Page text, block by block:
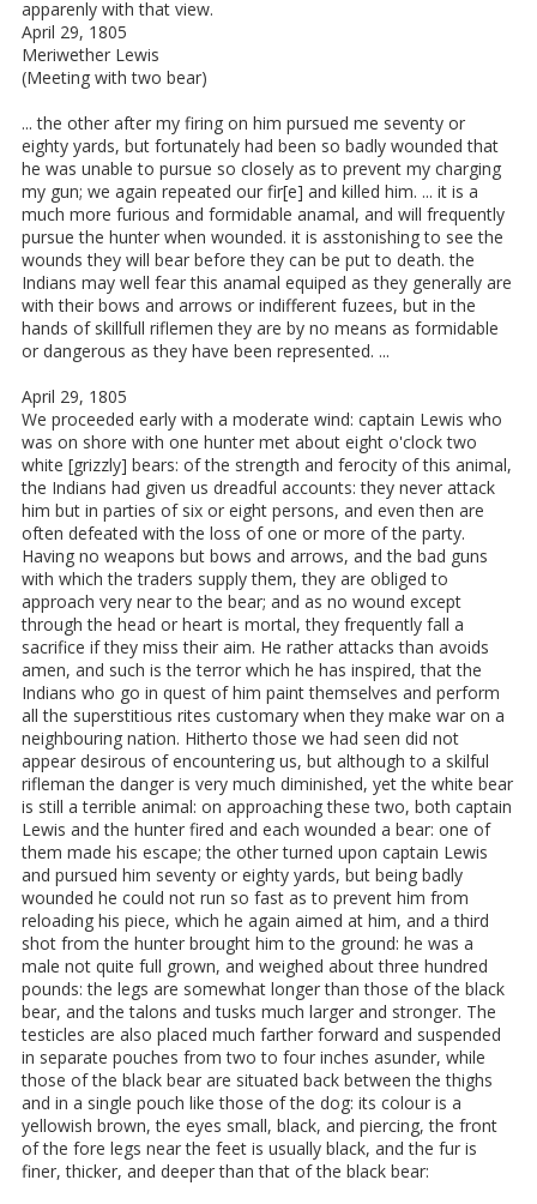
apparenly with that view.
April 29, 1805
Meriwether Lewis
(Meeting with two bear)
... the other after my firing on him pursued me seventy or
eighty yards, but fortunately had been so badly wounded that
he was unable to pursue so closely as to prevent my charging
my gun; we again repeated our fir[e] and killed him. ... it is a
much more furious and formidable anamal, and will frequently
pursue the hunter when wounded. it is asstonishing to see the
wounds they will bear before they can be put to death. the
Indians may well fear this anamal equiped as they generally are
with their bows and arrows or indifferent fuzees, but in the
hands of skillfull riflemen they are by no means as formidable
or dangerous as they have been represented. ...
April 29, 1805
We proceeded early with a moderate wind: captain Lewis who
was on shore with one hunter met about eight o'clock two
white [grizzly] bears: of the strength and ferocity of this animal,
the Indians had given us dreadful accounts: they never attack
him but in parties of six or eight persons, and even then are
often defeated with the loss of one or more of the party.
Having no weapons but bows and arrows, and the bad guns
with which the traders supply them, they are obliged to
approach very near to the bear; and as no wound except
through the head or heart is mortal, they frequently fall a
sacrifice if they miss their aim. He rather attacks than avoids
amen, and such is the terror which he has inspired, that the
Indians who go in quest of him paint themselves and perform
all the superstitious rites customary when they make war on a
neighbouring nation. Hitherto those we had seen did not
appear desirous of encountering us, but although to a skilful
rifleman the danger is very much diminished, yet the white bear
is still a terrible animal: on approaching these two, both captain
Lewis and the hunter fired and each wounded a bear: one of
them made his escape; the other turned upon captain Lewis
and pursued him seventy or eighty yards, but being badly
wounded he could not run so fast as to prevent him from
reloading his piece, which he again aimed at him, and a third
shot from the hunter brought him to the ground: he was a
male not quite full grown, and weighed about three hundred
pounds: the legs are somewhat longer than those of the black
bear, and the talons and tusks much larger and stronger. The
testicles are also placed much farther forward and suspended
in separate pouches from two to four inches asunder, while
those of the black bear are situated back between the thighs
and in a single pouch like those of the dog: its colour is a
yellowish brown, the eyes small, black, and piercing, the front
of the fore legs near the feet is usually black, and the fur is
finer, thicker, and deeper than that of the black bear: